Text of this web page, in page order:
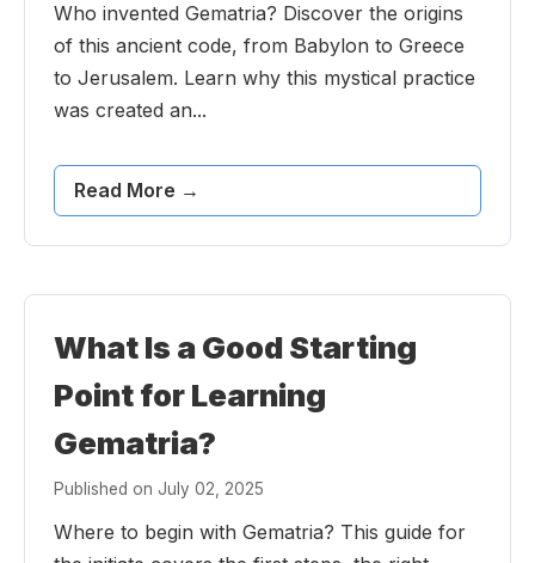
Who invented Gematria? Discover the origins
of this ancient code, from Babylon to Greece
to Jerusalem. Learn why this mystical practice
was created an...
Read More →
What Is a Good Starting
Point for Learning
Gematria?
Published on July 02, 2025
Where to begin with Gematria? This guide for